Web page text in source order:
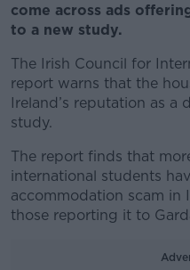
come across ads
to a new study.
The Irish Council for
report warns that the
Ireland’s reputation as a
study.
The report finds that
international students
accommodation scam in
those reporting it to